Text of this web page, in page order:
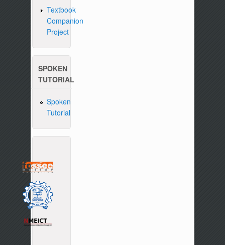
Textbook
Companion
Project
SPOKEN
TUTORIAL
Spoken
Tutorial